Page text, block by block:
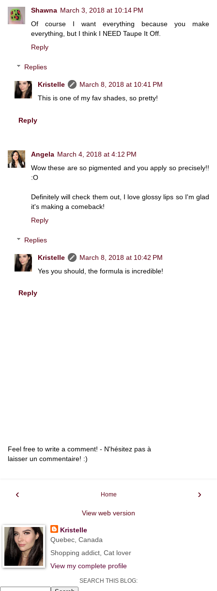
Shawna March 3, 2018 at 10:14 PM
Of course I want everything because you make
everything, but I think I NEED Taupe It Off.
Reply
Replies
Kristelle
March 8, 2018 at 10:41 PM
This is one of my fav shades, so pretty!
Reply
Angela March 4, 2018 at 4:12 PM
Wow these are so pigmented and you apply so precisely!!
:O
Definitely will check them out, I love glossy lips so I'm glad
it's making a comeback!
Reply
Replies
Kristelle
March 8, 2018 at 10:42 PM
Yes you should, the formula is incredible!
Reply
Feel free to write a comment! - N'hésitez pas à
laisser un commentaire! :)
‹ ›
Home
View web version
Kristelle
Quebec, Canada
Shopping addict, Cat lover
View my complete profile
SEARCH THIS BLOG: